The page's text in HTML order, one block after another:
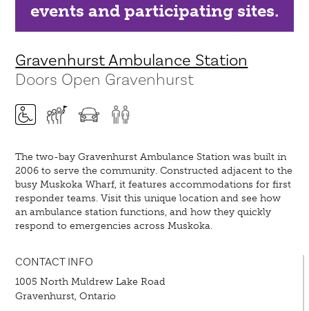
events and participating sites.
Gravenhurst Ambulance Station
Doors Open Gravenhurst
The two-bay Gravenhurst Ambulance Station was built in
2006 to serve the community. Constructed adjacent to the
busy Muskoka Wharf, it features accommodations for first
responder teams. Visit this unique location and see how
an ambulance station functions, and how they quickly
respond to emergencies across Muskoka.
CONTACT INFO
1005 North Muldrew Lake Road
Gravenhurst, Ontario